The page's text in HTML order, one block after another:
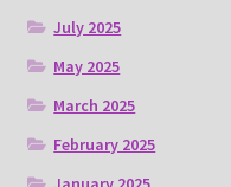
July 2025
May 2025
March 2025
February 2025